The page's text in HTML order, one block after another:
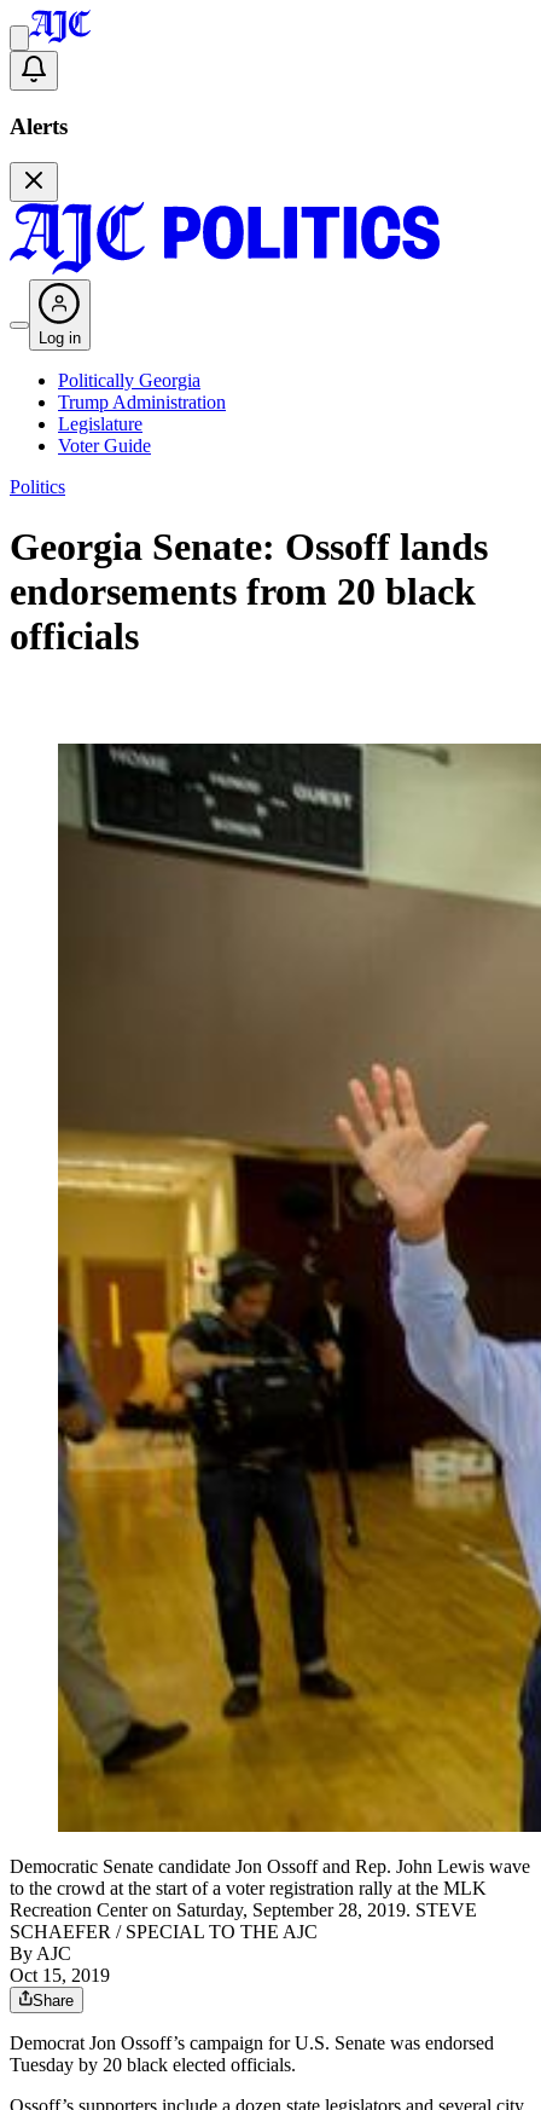
Alerts
Log in
Politically Georgia
Trump Administration
Legislature
Voter Guide
Politics
Georgia Senate: Ossoff lands
endorsements from 20 black
officials
Democratic Senate candidate Jon Ossoff and Rep. John Lewis wave
to the crowd at the start of a voter registration rally at the MLK
Recreation Center on Saturday, September 28, 2019. STEVE
SCHAEFER / SPECIAL TO THE AJC
By AJC
Oct 15, 2019
Share
Democrat Jon Ossoff’s campaign for U.S. Senate was endorsed
Tuesday by 20 black elected officials.
Ossoff’s supporters include a dozen state legislators and several city